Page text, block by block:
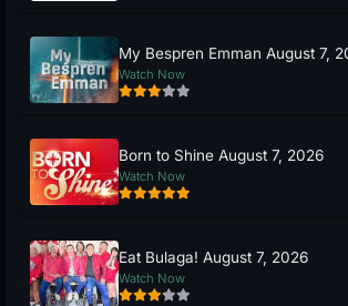
My Bespren Emman August 7,
Watch Now
Born to Shine August 7, 2026
Watch Now
Eat Bulaga! August 7, 2026
Watch Now